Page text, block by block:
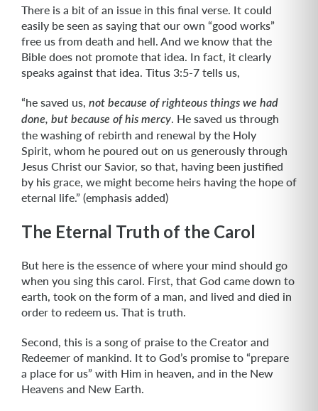
There is a bit of an issue in this final verse. It could
easily be seen as saying that our own “good works”
free us from death and hell. And we know that the
Bible does not promote that idea. In fact, it clearly
speaks against that idea. Titus 3:5-7 tells us,
“he saved us, not because of righteous things we had
done, but because of his mercy. He saved us through
the washing of rebirth and renewal by the Holy
Spirit, whom he poured out on us generously through
Jesus Christ our Savior, so that, having been justified
by his grace, we might become heirs having the hope of
eternal life.” (emphasis added)
The Eternal Truth of the Carol
But here is the essence of where your mind should go
when you sing this carol. First, that God came down to
earth, took on the form of a man, and lived and died in
order to redeem us. That is truth.
Second, this is a song of praise to the Creator and
Redeemer of mankind. It to God’s promise to “prepare
a place for us” with Him in heaven, and in the New
Heavens and New Earth.